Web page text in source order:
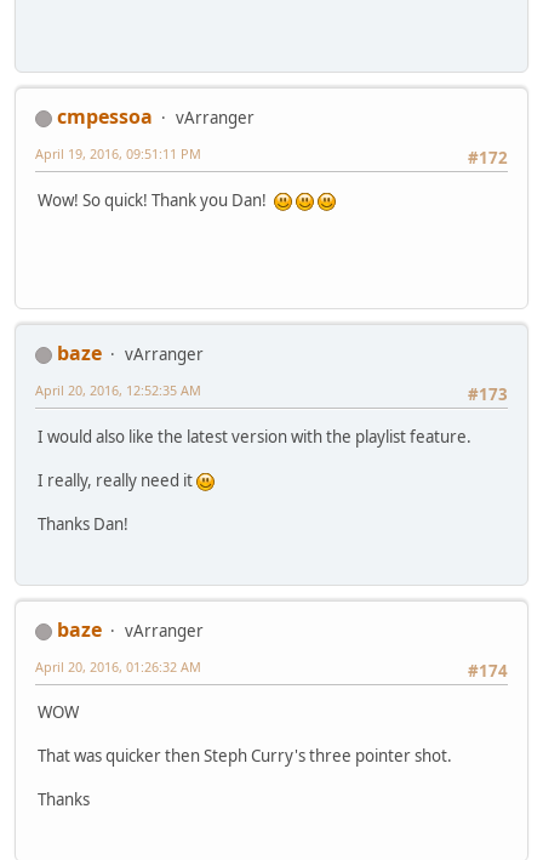
cmpessoa
vArranger
#172
April 19, 2016, 09:51:11 PM
Wow! So quick! Thank you Dan!
baze
vArranger
#173
April 20, 2016, 12:52:35 AM
I would also like the latest version with the playlist feature.
I really, really need it
Thanks Dan!
baze
vArranger
#174
April 20, 2016, 01:26:32 AM
WOW
That was quicker then Steph Curry's three pointer shot.
Thanks